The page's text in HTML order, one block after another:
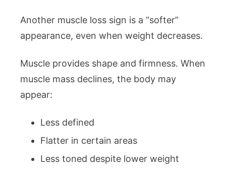
Another muscle loss sign is a “softer”
appearance, even when weight decreases.
Muscle provides shape and firmness. When
muscle mass declines, the body may
appear:
Less defined
Flatter in certain areas
Less toned despite lower weight